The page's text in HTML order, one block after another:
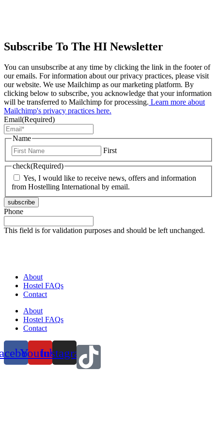
Subscribe To The HI Newsletter
You can unsubscribe at any time by clicking the link in the footer of
our emails. For information about our privacy practices, please visit
our website. We use Mailchimp as our marketing platform. By
clicking below to subscribe, you acknowledge that your information
will be transferred to Mailchimp for processing. Learn more about
Mailchimp's privacy practices here.
Email(Required)
Name
First
check(Required)
Yes, I would like to receive news, offers and information
from Hostelling International by email.
subscribe
Phone
This field is for validation purposes and should be left unchanged.
About
Hostel FAQs
Contact
About
Hostel FAQs
Contact
YoutubeInstagram